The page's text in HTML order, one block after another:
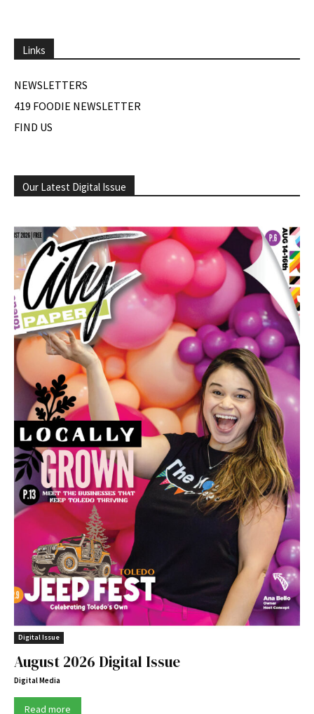
Links
NEWSLETTERS
419 FOODIE NEWSLETTER
FIND US
Our Latest Digital Issue
Digital Issue
August 2026 Digital Issue
Digital Media
Read more